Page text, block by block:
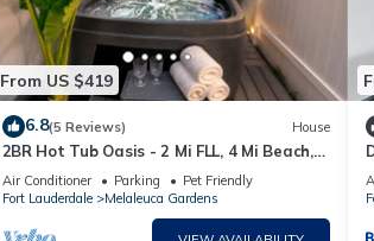
From US $419
6.8(5 Reviews) House
2BR Hot Tub Oasis - 2 Mi FLL, 4 Mi Beach,
Sleeps 6
Air Conditioner Parking
Pet Friendly
Fort Lauderdale
Melaleuca Gardens